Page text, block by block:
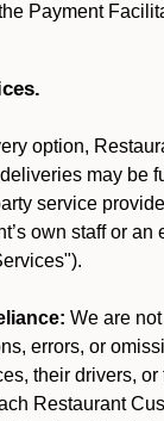
Payment
option,
may be
service
own staff or an
We are
errors, or
their drivers, or
Restaurant